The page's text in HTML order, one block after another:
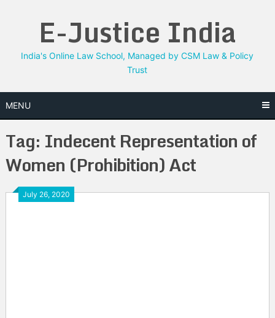
E-Justice India
India's Online Law School, Managed by CSM Law & Policy
Trust
MENU
Tag: Indecent Representation of
Women (Prohibition) Act
July 26, 2020